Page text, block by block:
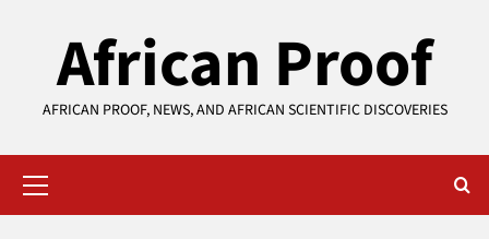
African Proof
AFRICAN PROOF, NEWS, AND AFRICAN SCIENTIFIC DISCOVERIES
Menu